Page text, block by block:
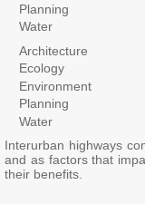
Planning
Water
Architecture
Ecology
Environment
Planning
Water
Interurban highways
and as factors that
their benefits.